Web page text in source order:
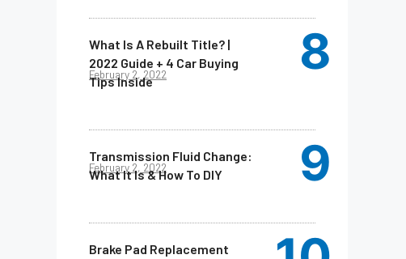
What Is A Rebuilt Title? |
2022 Guide + 4 Car Buying
Tips Inside
February 2, 2022
Transmission Fluid Change:
What It Is & How To DIY
February 2, 2022
Brake Pad Replacement